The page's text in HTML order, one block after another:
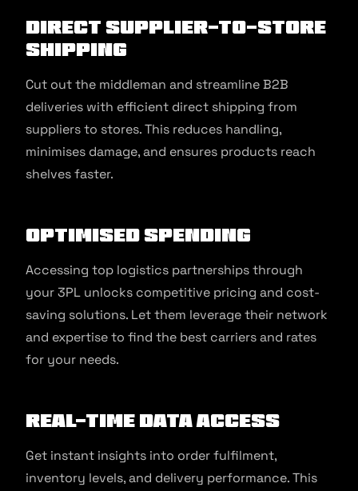
Direct Supplier-to-Store
Shipping
Cut out the middleman and streamline B2B
deliveries with efficient direct shipping from
suppliers to stores. This reduces handling,
minimises damage, and ensures products reach
shelves faster.
Optimised Spending
Accessing top logistics partnerships through
your 3PL unlocks competitive pricing and cost-
saving solutions. Let them leverage their network
and expertise to find the best carriers and rates
for your needs.
Real-time Data Access
Get instant insights into order fulfilment,
inventory levels, and delivery performance. This